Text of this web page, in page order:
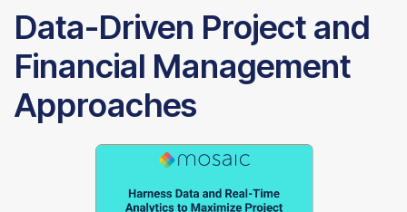
Data-Driven Project and
Financial Management
Approaches